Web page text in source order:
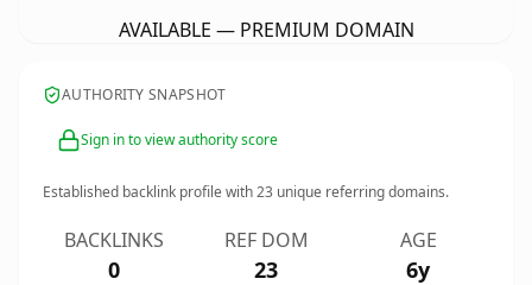
AVAILABLE — PREMIUM DOMAIN
AUTHORITY SNAPSHOT
Sign in to view authority score
Established backlink profile with23 unique referring domains.
BACKLINKS
0
REF DOM
23
AGE
6y